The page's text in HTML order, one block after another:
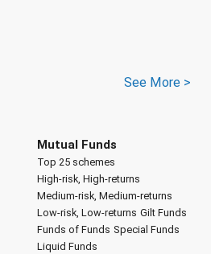
See More >
Mutual Funds
Top 25 schemes
High-risk, High-returns
Medium-risk, Medium-returns
Low-risk, Low-returns Gilt Funds
Funds of Funds Special Funds
Liquid Funds